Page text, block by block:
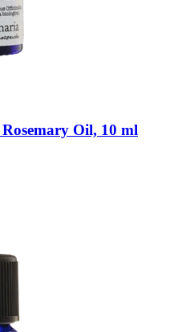
Oil, 10 ml